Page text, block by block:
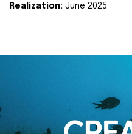
Realization: June 2025